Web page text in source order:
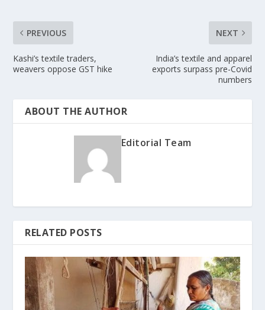
PREVIOUS
Kashi’s textile traders,
weavers oppose GST hike
NEXT
India’s textile and apparel
exports surpass pre-Covid
numbers
ABOUT THE AUTHOR
Editorial Team
RELATED POSTS